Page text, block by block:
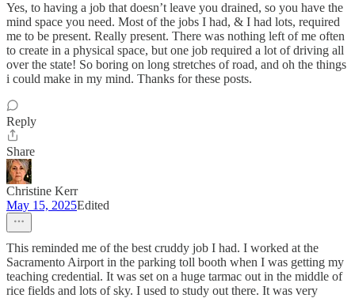
Yes, to having a job that doesn’t leave you drained, so you have the
mind space you need. Most of the jobs I had, & I had lots, required
me to be present. Really present. There was nothing left of me often
to create in a physical space, but one job required a lot of driving all
over the state! So boring on long stretches of road, and oh the things
i could make in my mind. Thanks for these posts.
Reply
Share
Christine Kerr
May 15, 2025Edited
This reminded me of the best cruddy job I had. I worked at the
Sacramento Airport in the parking toll booth when I was getting my
teaching credential. It was set on a huge tarmac out in the middle of
rice fields and lots of sky. I used to study out there. It was very